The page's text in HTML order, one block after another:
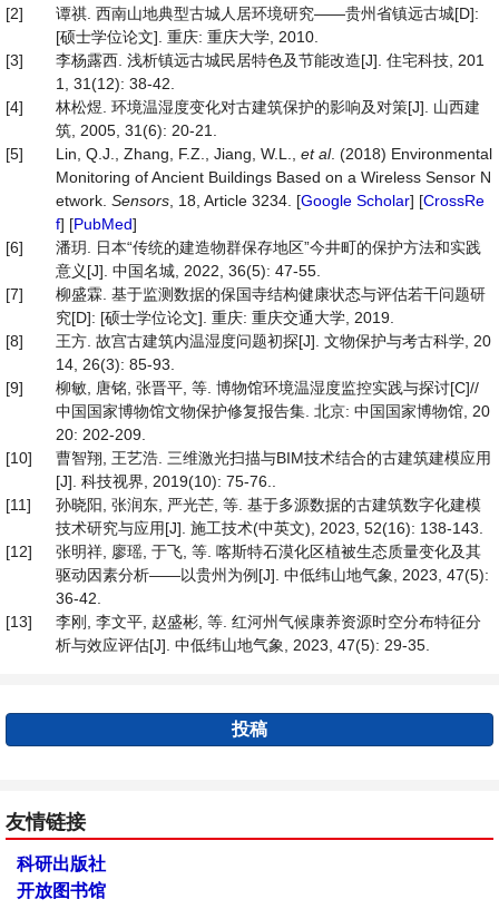
[2]
谭祺. 西南山地典型古城人居环境研究——贵州省镇远古城[D]:
[硕士学位论文]. 重庆: 重庆大学, 2010.
[3]
李杨露西. 浅析镇远古城民居特色及节能改造[J]. 住宅科技, 201
1, 31(12): 38-42.
[4]
林松煜. 环境温湿度变化对古建筑保护的影响及对策[J]. 山西建
筑, 2005, 31(6): 20-21.
[5]
Lin, Q.J., Zhang, F.Z., Jiang, W.L., et al. (2018) Environmental
Monitoring of Ancient Buildings Based on a Wireless Sensor N
etwork. Sensors , 18, Article 3234. [Google Scholar] [CrossRe
f] [PubMed]
[6]
潘玥. 日本“传统的建造物群保存地区”今井町的保护方法和实践
意义[J]. 中国名城, 2022, 36(5): 47-55.
[7]
柳盛霖. 基于监测数据的保国寺结构健康状态与评估若干问题研
究[D]: [硕士学位论文]. 重庆: 重庆交通大学, 2019.
[8]
王方. 故宫古建筑内温湿度问题初探[J]. 文物保护与考古科学, 20
14, 26(3): 85-93.
[9]
柳敏, 唐铭, 张晋平, 等. 博物馆环境温湿度监控实践与探讨[C]//
中国国家博物馆文物保护修复报告集. 北京: 中国国家博物馆, 20
20: 202-209.
[10]
曹智翔, 王艺浩. 三维激光扫描与BIM技术结合的古建筑建模应用
[J]. 科技视界, 2019(10): 75-76..
[11]
孙晓阳, 张润东, 严光芒, 等. 基于多源数据的古建筑数字化建模
技术研究与应用[J]. 施工技术(中英文), 2023, 52(16): 138-143.
[12]
张明祥, 廖瑶, 于飞, 等. 喀斯特石漠化区植被生态质量变化及其
驱动因素分析——以贵州为例[J]. 中低纬山地气象, 2023, 47(5):
36-42.
[13]
李刚, 李文平, 赵盛彬, 等. 红河州气候康养资源时空分布特征分
析与效应评估[J]. 中低纬山地气象, 2023, 47(5): 29-35.
投稿
友情链接
科研出版社
开放图书馆